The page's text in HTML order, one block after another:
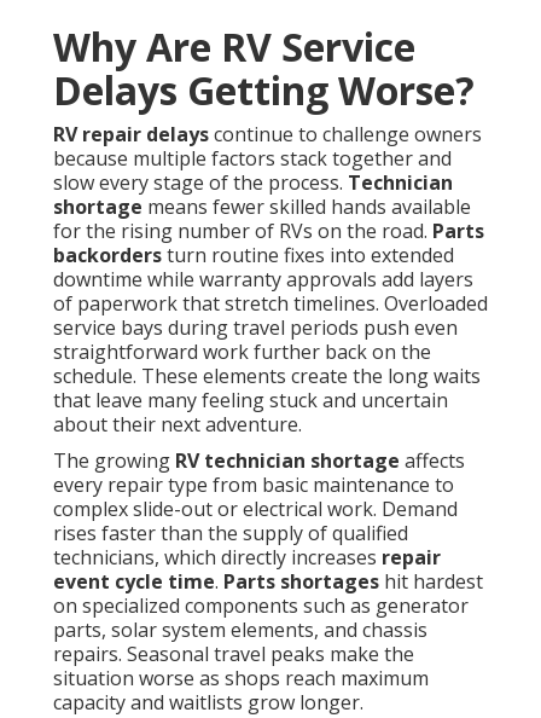
Why Are RV Service
Delays Getting Worse?
RV repair delayscontinue to challenge owners
because multiple factors stack together and
slow every stage of the process. Technician
shortage means fewer skilled hands available
for the rising number of RVs on the road. Parts
backordersturn routine fixes into extended
downtime while warranty approvals add layers
of paperwork that stretch timelines. Overloaded
service bays during travel periods push even
straightforward work further back on the
schedule. These elements create the long waits
that leave many feeling stuck and uncertain
about their next adventure.
The growing RV technician shortage affects
every repair type from basic maintenance to
complex slide-out or electrical work. Demand
rises faster than the supply of qualified
technicians, which directly increases repair
event cycle time. Parts shortages hit hardest
on specialized components such as generator
parts, solar system elements, and chassis
repairs. Seasonal travel peaks make the
situation worse as shops reach maximum
capacity and waitlists grow longer.